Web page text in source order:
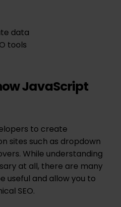
data
tools
JavaScript
to create
sites such as dropdown
While understanding
at all, there are many
useful and allow you to
SEO.